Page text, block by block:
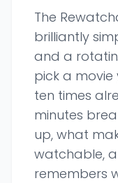
The
brilliantly
and a
pick a
ten times
minutes
up, what
watchable,
remembers